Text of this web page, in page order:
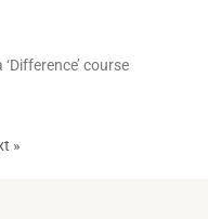
course
»